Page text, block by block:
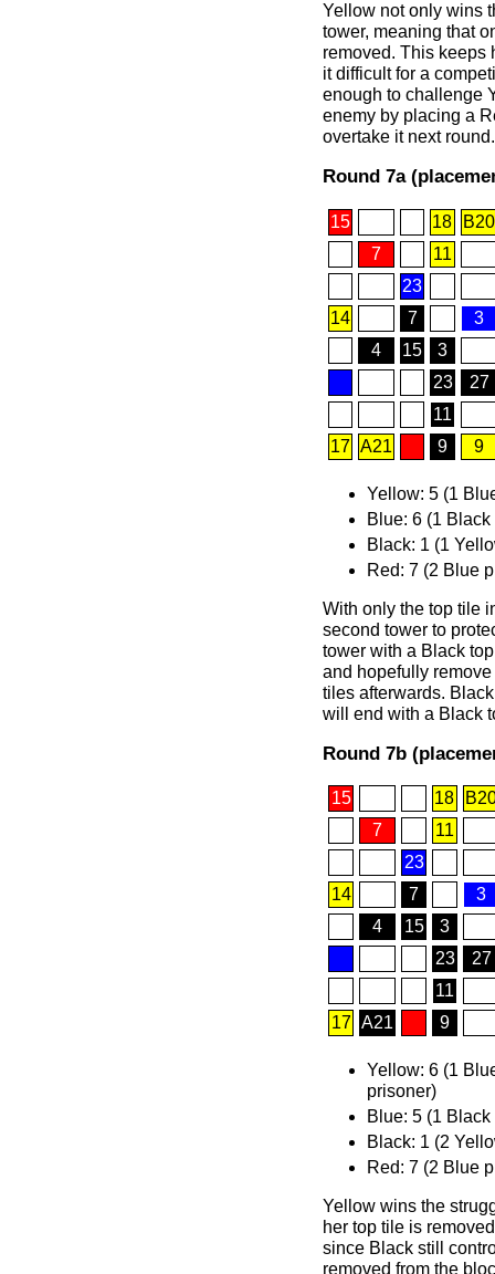
Yellow not only wins
tower, meaning that
removed. This keeps
it difficult for a
enough to challenge
enemy by placing a
overtake it next round.
Round 7a
15 18
B20
7
11
23
14
7
3
4
15
3
23
27
11
17 A21 9 9
Yellow: 5 (1
Blue: 6 (1
Black: 1 (1
Red: 7 (2 Blue
With only the top tile
second tower to
tower with a Black
and hopefully
tiles afterwards.
will end with a Black
Round 7b
15 18
7
11
23
14
7
3
4
15
3
23
27
11
17 A21 9
Yellow: 6 (1
prisoner)
Blue: 5 (1
Black: 1 (2
Red: 7 (2 Blue
Yellow wins the
her top tile is
since Black still
removed from the